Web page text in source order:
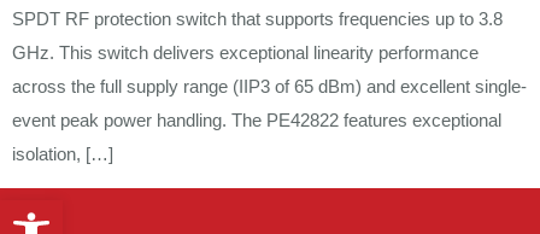
Open toolbar
SPDT RF protection switch that supports frequencies up to 3.8
GHz. This switch delivers exceptional linearity performance
across the full supply range (IIP3 of 65 dBm) and excellent single-
event peak power handling. The PE42822 features exceptional
isolation, […]